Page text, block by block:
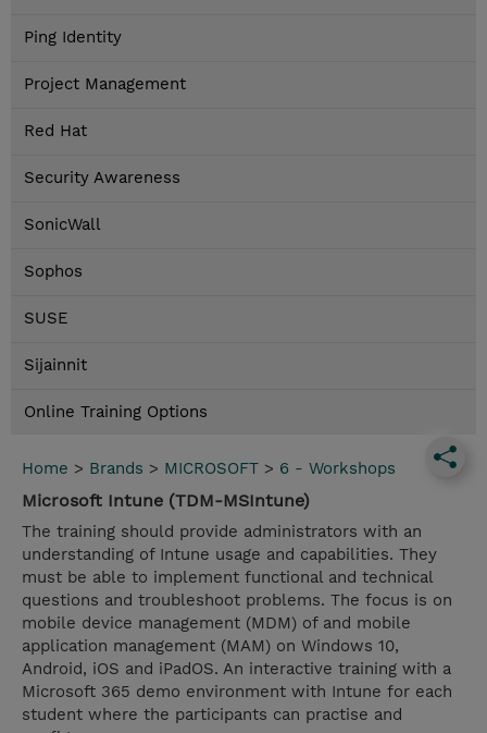
Ping Identity
Project Management
Red Hat
Security Awareness
SonicWall
Sophos
SUSE
Sijainnit
Online Training Options
Home > Brands > MICROSOFT > 6 - Workshops
Microsoft Intune (TDM-MSIntune)
The training should provide administrators with an
understanding of Intune usage and capabilities. They
must be able to implement functional and technical
questions and troubleshoot problems. The focus is on
mobile device management (MDM) of and mobile
application management (MAM) on Windows 10,
Android, iOS and iPadOS. An interactive training with a
Microsoft 365 demo environment with Intune for each
student where the participants can practise and